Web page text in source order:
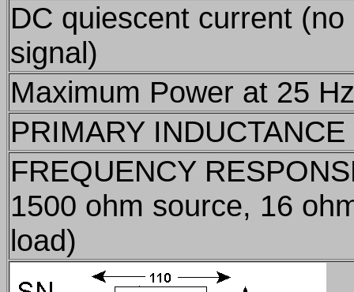
DC quiescent current (no
signal)
Maximum Power at 25 Hz
PRIMARY INDUCTANCE
FREQUENCY
1500 ohm source, 16
load)